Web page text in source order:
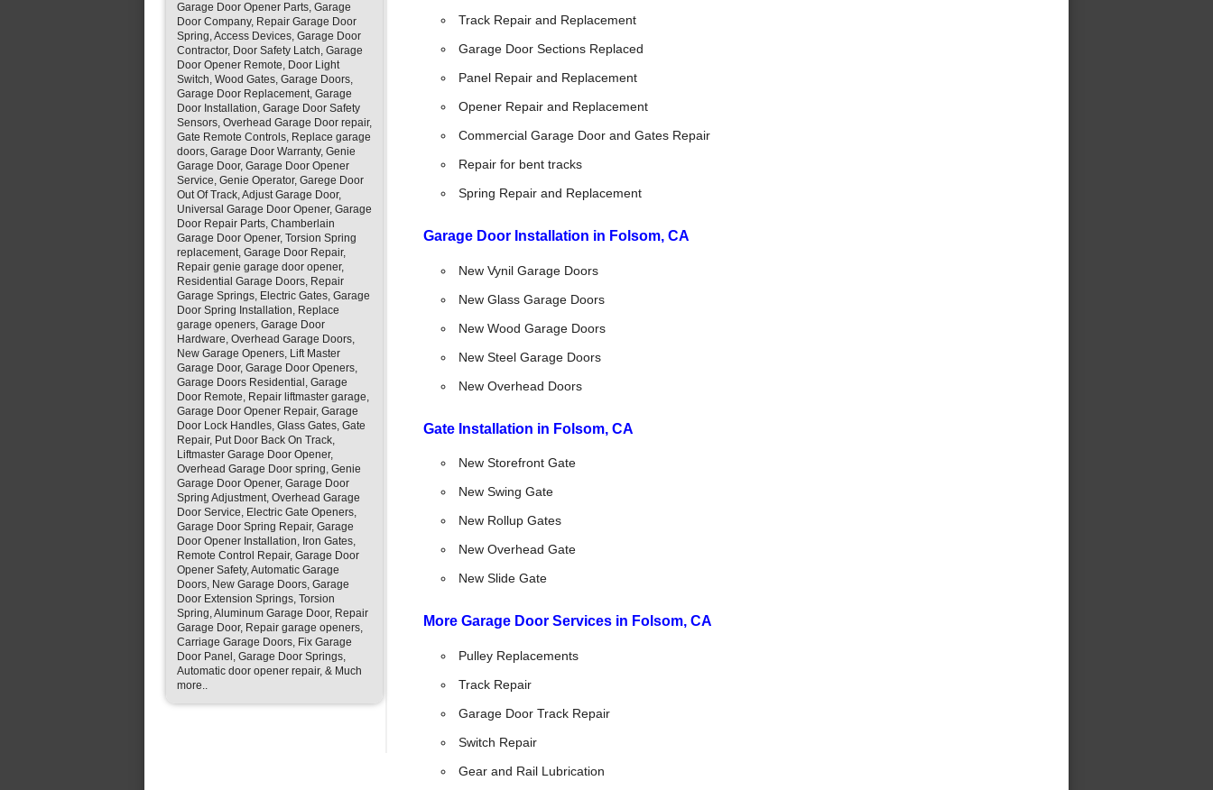
Garage Door Opener Parts, Garage
Door Company, Repair Garage Door
Spring, Access Devices, Garage Door
Contractor, Door Safety Latch, Garage
Door Opener Remote, Door Light
Switch, Wood Gates, Garage Doors,
Garage Door Replacement, Garage
Door Installation, Garage Door Safety
Sensors, Overhead Garage Door repair,
Gate Remote Controls, Replace garage
doors, Garage Door Warranty, Genie
Garage Door, Garage Door Opener
Service, Genie Operator, Garege Door
Out Of Track, Adjust Garage Door,
Universal Garage Door Opener, Garage
Door Repair Parts, Chamberlain
Garage Door Opener, Torsion Spring
replacement, Garage Door Repair,
Repair genie garage door opener,
Residential Garage Doors, Repair
Garage Springs, Electric Gates, Garage
Door Spring Installation, Replace
garage openers, Garage Door
Hardware, Overhead Garage Doors,
New Garage Openers, Lift Master
Garage Door, Garage Door Openers,
Garage Doors Residential, Garage
Door Remote, Repair liftmaster garage,
Garage Door Opener Repair, Garage
Door Lock Handles, Glass Gates, Gate
Repair, Put Door Back On Track,
Liftmaster Garage Door Opener,
Overhead Garage Door spring, Genie
Garage Door Opener, Garage Door
Spring Adjustment, Overhead Garage
Door Service, Electric Gate Openers,
Garage Door Spring Repair, Garage
Door Opener Installation, Iron Gates,
Remote Control Repair, Garage Door
Opener Safety, Automatic Garage
Doors, New Garage Doors, Garage
Door Extension Springs, Torsion
Spring, Aluminum Garage Door, Repair
Garage Door, Repair garage openers,
Carriage Garage Doors, Fix Garage
Door Panel, Garage Door Springs,
Automatic door opener repair, & Much
more..
Track Repair and Replacement
Garage Door Sections Replaced
Panel Repair and Replacement
Opener Repair and Replacement
Commercial Garage Door and Gates Repair
Repair for bent tracks
Spring Repair and Replacement
Garage Door Installation in Folsom, CA
New Vynil Garage Doors
New Glass Garage Doors
New Wood Garage Doors
New Steel Garage Doors
New Overhead Doors
Gate Installation in Folsom, CA
New Storefront Gate
New Swing Gate
New Rollup Gates
New Overhead Gate
New Slide Gate
More Garage Door Services in Folsom, CA
Pulley Replacements
Track Repair
Garage Door Track Repair
Switch Repair
Gear and Rail Lubrication